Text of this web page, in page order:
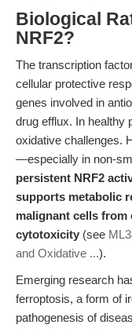
Biological
NRF2?
The transcription
cellular protective
genes involved in
drug efflux. In healthy
oxidative challenges.
—especially in non-
persistent NRF2
supports metabolic
malignant cells from
cytotoxicity (see
and Oxidative ...).
Emerging research
ferroptosis, a form of
pathogenesis of